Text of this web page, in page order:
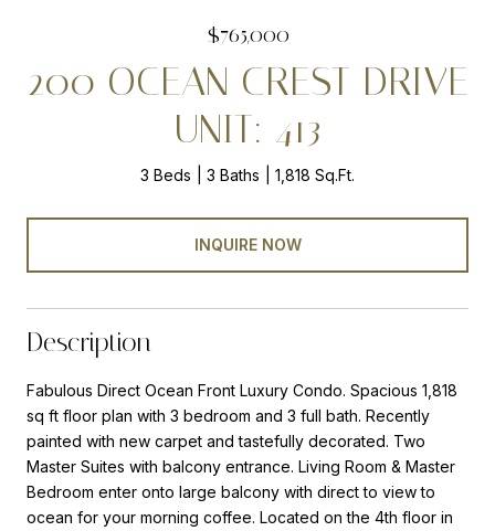
$765,000
200 OCEAN CREST DRIVE
UNIT: 413
3 Beds 3 Baths 1,818 Sq.Ft.
INQUIRE NOW
Description
Fabulous Direct Ocean Front Luxury Condo. Spacious 1,818
sq ft floor plan with 3 bedroom and 3 full bath. Recently
painted with new carpet and tastefully decorated. Two
Master Suites with balcony entrance. Living Room & Master
Bedroom enter onto large balcony with direct to view to
ocean for your morning coffee. Located on the 4th floor in